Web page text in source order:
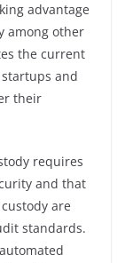
advantage
among other
the current
and
their
requires
and that
are
standards.